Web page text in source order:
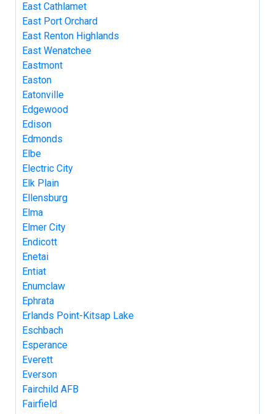
East Cathlamet
East Port Orchard
East Renton Highlands
East Wenatchee
Eastmont
Easton
Eatonville
Edgewood
Edison
Edmonds
Elbe
Electric City
Elk Plain
Ellensburg
Elma
Elmer City
Endicott
Enetai
Entiat
Enumclaw
Ephrata
Erlands Point-Kitsap Lake
Eschbach
Esperance
Everett
Everson
Fairchild AFB
Fairfield